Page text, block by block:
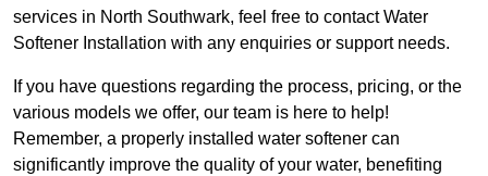
services in North Southwark, feel free to contact Water
Softener Installation with any enquiries or support needs.
If you have questions regarding the process, pricing, or the
various models we offer, our team is here to help!
Remember, a properly installed water softener can
significantly improve the quality of your water, benefiting